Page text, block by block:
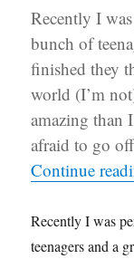
Recently I
bunch of
finished they
world (I’m
amazing than
afraid to go
Continue
Recently I was
teenagers and a